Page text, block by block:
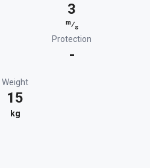
3
m⁄s
Protection
-
Weight
15
kg